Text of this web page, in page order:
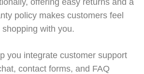
policy makes customers feel
with you.
you integrate customer support
, contact forms, and FAQ